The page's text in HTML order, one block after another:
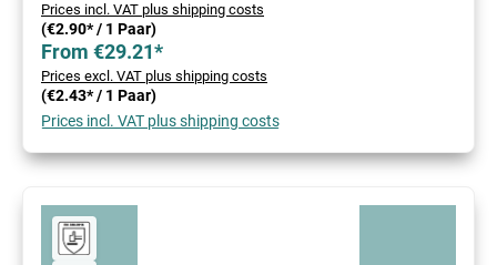
Prices incl. VAT plus shipping costs
(€2.90* / 1 Paar)
From €29.21*
Prices excl. VAT plus shipping costs
(€2.43* / 1 Paar)
Prices incl. VAT plus shipping costs